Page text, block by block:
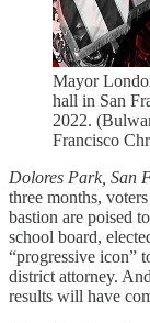
Mayor
hall in San
2022.
Francisco
Dolores Park, San
three months,
bastion are poised
school board,
“progressive icon”
district attorney.
results will have